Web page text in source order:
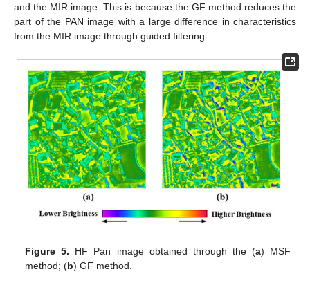
and the MIR image. This is because the GF method reduces the
part of the PAN image with a large difference in characteristics
from the MIR image through guided filtering.
Figure 5. HF Pan image obtained through the (a) MSF
method; (b) GF method.